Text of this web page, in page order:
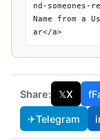
nd-someones-
Name from a
ar</a>
Share: 𝕏X f
✈Telegram